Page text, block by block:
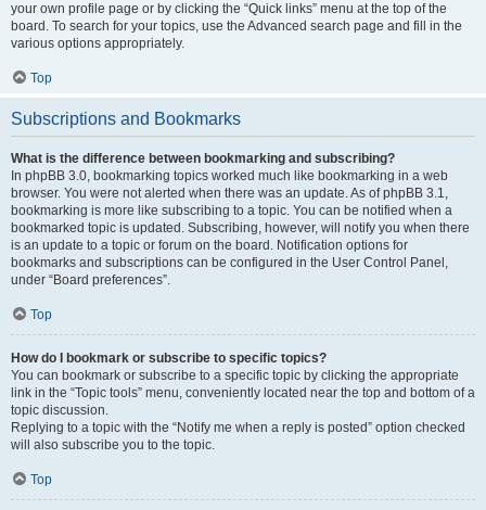
your own profile page or by clicking the “Quick links” menu at the top of the
board. To search for your topics, use the Advanced search page and fill in the
various options appropriately.
Top
Subscriptions and Bookmarks
What is the difference between bookmarking and subscribing?
In phpBB 3.0, bookmarking topics worked much like bookmarking in a web
browser. You were not alerted when there was an update. As of phpBB 3.1,
bookmarking is more like subscribing to a topic. You can be notified when a
bookmarked topic is updated. Subscribing, however, will notify you when there
is an update to a topic or forum on the board. Notification options for
bookmarks and subscriptions can be configured in the User Control Panel,
under “Board preferences”.
Top
How do I bookmark or subscribe to specific topics?
You can bookmark or subscribe to a specific topic by clicking the appropriate
link in the “Topic tools” menu, conveniently located near the top and bottom of a
topic discussion.
Replying to a topic with the “Notify me when a reply is posted” option checked
will also subscribe you to the topic.
Top